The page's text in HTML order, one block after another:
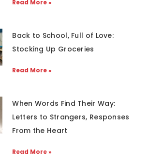
Read More »
Back to School, Full of Love:
Stocking Up Groceries
Read More »
When Words Find Their Way:
Letters to Strangers, Responses
From the Heart
Read More »